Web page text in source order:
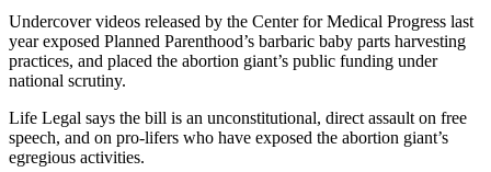
Undercover videos released by the Center for Medical Progress last
year exposed Planned Parenthood’s barbaric baby parts harvesting
practices, and placed the abortion giant’s public funding under
national scrutiny.
Life Legal says the bill is an unconstitutional, direct assault on free
speech, and on pro-lifers who have exposed the abortion giant’s
egregious activities.